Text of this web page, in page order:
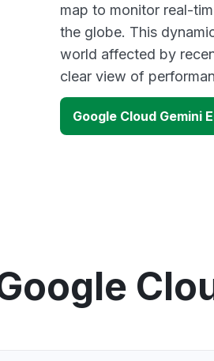
map to monitor real-
the globe. This
world affected by
clear view of
Google Cloud Gemini